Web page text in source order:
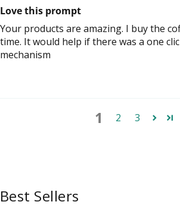
Love this prompt
Your products are amazing. I buy the
time. It would help if there was a one
mechanism
1 2 3
Best Sellers